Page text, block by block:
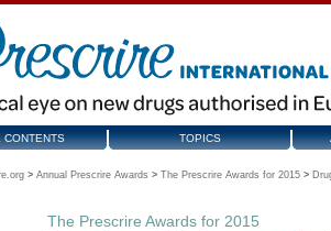
CONTENTS TOPICS
> Annual Prescrire Awards > The Prescrire Awards for 2015 >
The Prescrire Awards for 2015